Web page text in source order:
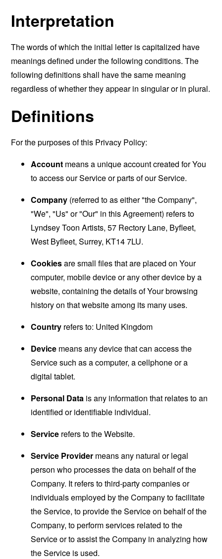
Interpretation
The words of which the initial letter is capitalized have
meanings defined under the following conditions. The
following definitions shall have the same meaning
regardless of whether they appear in singular or in plural.
Definitions
For the purposes of this Privacy Policy:
Account means a unique account created for You
to access our Service or parts of our Service.
Company (referred to as either "the Company",
"We", "Us" or "Our" in this Agreement) refers to
Lyndsey Toon Artists, 57 Rectory Lane, Byfleet,
West Byfleet, Surrey, KT14 7LU.
Cookiesare small files that are placed on Your
computer, mobile device or any other device by a
website, containing the details of Your browsing
history on that website among its many uses.
Country refers to: United Kingdom
Device means any device that can access the
Service such as a computer, a cellphone or a
digital tablet.
Personal Data is any information that relates to an
identified or identifiable individual.
Service refers to the Website.
Service Provider means any natural or legal
person who processes the data on behalf of the
Company. It refers to third-party companies or
individuals employed by the Company to facilitate
the Service, to provide the Service on behalf of the
Company, to perform services related to the
Service or to assist the Company in analyzing how
the Service is used.